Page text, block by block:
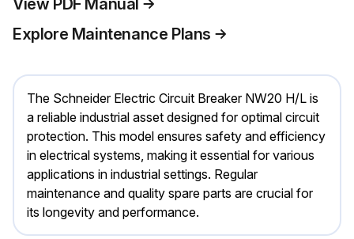
Explore Maintenance Plans
The Schneider Electric Circuit Breaker NW20 H/L is
a reliable industrial asset designed for optimal circuit
protection. This model ensures safety and efficiency
in electrical systems, making it essential for various
applications in industrial settings. Regular
maintenance and quality spare parts are crucial for
its longevity and performance.